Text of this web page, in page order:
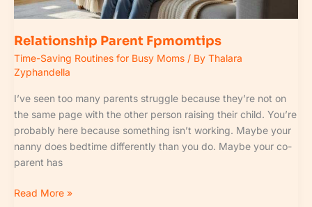
Relationship Parent Fpmomtips
Time-Saving Routines for Busy Moms / By Thalara
Zyphandella
I’ve seen too many parents struggle because they’re not on
the same page with the other person raising their child. You’re
probably here because something isn’t working. Maybe your
nanny does bedtime differently than you do. Maybe your co-
parent has
Read More »